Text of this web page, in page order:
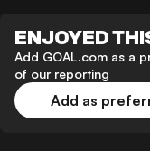
ENJOYED
Add GOAL.com as a
of our reporting
Add as